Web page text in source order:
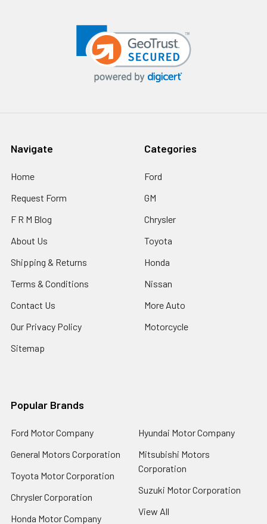
Navigate
Home
Request Form
F R M Blog
About Us
Shipping & Returns
Terms & Conditions
Contact Us
Our Privacy Policy
Sitemap
Categories
Ford
GM
Chrysler
Toyota
Honda
Nissan
More Auto
Motorcycle
Popular Brands
Ford Motor Company
General Motors Corporation
Toyota Motor Corporation
Chrysler Corporation
Honda Motor Company
Hyundai Motor Company
Mitsubishi Motors
Corporation
Suzuki Motor Corporation
View All